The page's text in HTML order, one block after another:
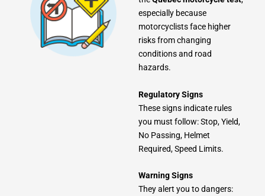
especially because
motorcyclists face higher
risks from changing
conditions and road
hazards.
Regulatory Signs
These signs indicate rules
you must follow: Stop, Yield,
No Passing, Helmet
Required, Speed Limits.
Warning Signs
They alert you to dangers: